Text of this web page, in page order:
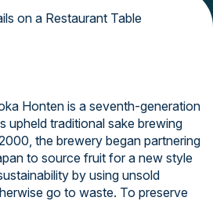
Honten is a seventh-generation
upheld traditional sake brewing
the brewery began partnering
to source fruit for a new style
by using unsold
go to waste. To preserve